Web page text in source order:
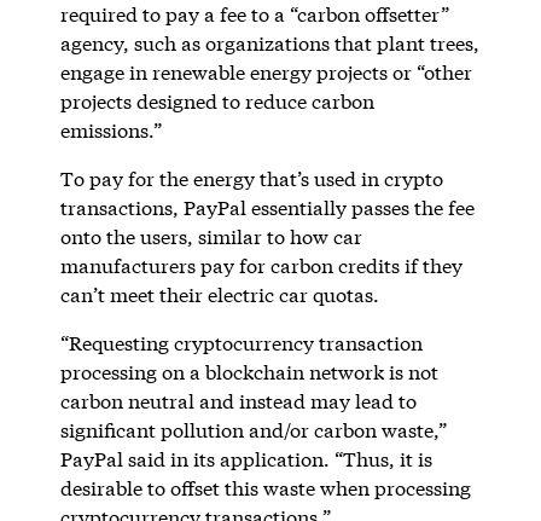
required to pay a fee to a “carbon offsetter”
agency, such as organizations that plant trees,
engage in renewable energy projects or “other
projects designed to reduce carbon
emissions.”
To pay for the energy that’s used in crypto
transactions, PayPal essentially passes the fee
onto the users, similar to how car
manufacturers pay for carbon credits if they
can’t meet their electric car quotas.
“Requesting cryptocurrency transaction
processing on a blockchain network is not
carbon neutral and instead may lead to
significant pollution and/or carbon waste,”
PayPal said in its application. “Thus, it is
desirable to offset this waste when processing